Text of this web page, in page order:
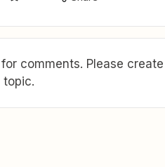
comments. Please
topic.